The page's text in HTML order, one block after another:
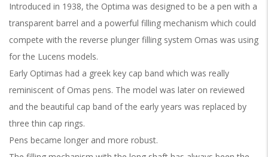
Introduced in 1938, the Optima was designed to be a pen with a
transparent barrel and a powerful filling mechanism which could
compete with the reverse plunger filling system Omas was using
for the Lucens models.
Early Optimas had a greek key cap band which was really
reminiscent of Omas pens. The model was later on reviewed
and the beautiful cap band of the early years was replaced by
three thin cap rings.
Pens became longer and more robust.